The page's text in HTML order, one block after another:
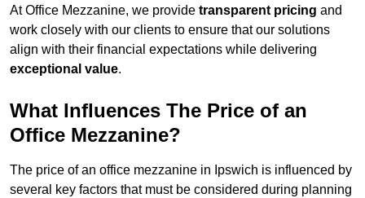
At Office Mezzanine, we provide transparent pricing and
work closely with our clients to ensure that our solutions
align with their financial expectations while delivering
exceptional value.
What Influences The Price of an
Office Mezzanine?
The price of an office mezzanine in Ipswich is influenced by
several key factors that must be considered during planning